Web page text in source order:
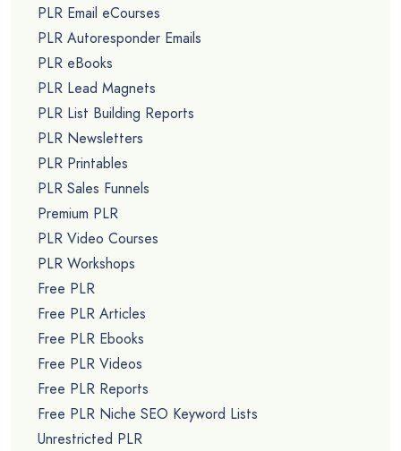
PLR Email eCourses
PLR Autoresponder Emails
PLR eBooks
PLR Lead Magnets
PLR List Building Reports
PLR Newsletters
PLR Printables
PLR Sales Funnels
Premium PLR
PLR Video Courses
PLR Workshops
Free PLR
Free PLR Articles
Free PLR Ebooks
Free PLR Videos
Free PLR Reports
Free PLR Niche SEO Keyword Lists
Unrestricted PLR